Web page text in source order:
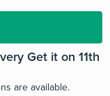
Get it on 11th
are available.